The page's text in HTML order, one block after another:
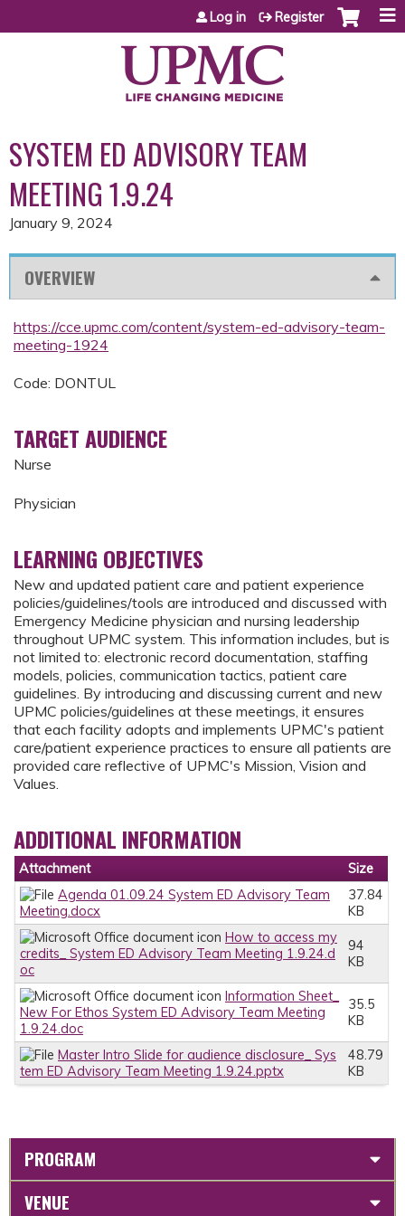
Jump to content
Log in Register
SYSTEM ED ADVISORY TEAM
MEETING 1.9.24
January 9, 2024
OVERVIEW
https://cce.upmc.com/content/system-ed-advisory-team-
meeting-1924
Code: DONTUL
TARGET AUDIENCE
Nurse
Physician
LEARNING OBJECTIVES
New and updated patient care and patient experience
policies/guidelines/tools are introduced and discussed with
Emergency Medicine physician and nursing leadership
throughout UPMC system. This information includes, but is
not limited to: electronic record documentation, staffing
models, policies, communication tactics, patient care
guidelines. By introducing and discussing current and new
UPMC policies/guidelines at these meetings, it ensures
that each facility adopts and implements UPMC's patient
care/patient experience practices to ensure all patients are
provided care reflective of UPMC's Mission, Vision and
Values.
ADDITIONAL INFORMATION
Attachment
Size
Agenda 01.09.24 System ED Advisory Team
Meeting.docx
37.84
KB
How to access my
credits_ System ED Advisory Team Meeting 1.9.24.d
oc
94
KB
Information Sheet_
New For Ethos System ED Advisory Team Meeting
1.9.24.doc
35.5
KB
Master Intro Slide for audience disclosure_ Sys
tem ED Advisory Team Meeting 1.9.24.pptx
48.79
KB
PROGRAM
VENUE